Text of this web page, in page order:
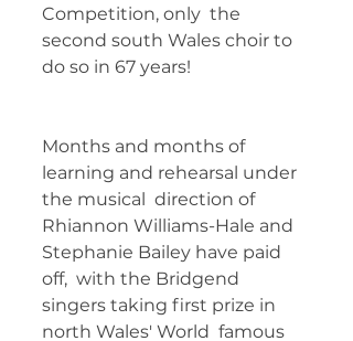
Competition, only  the
second south Wales choir to
do so in 67 years!
Months and months of
learning and rehearsal under
the musical  direction of
Rhiannon Williams-Hale and
Stephanie Bailey have paid
off,  with the Bridgend
singers taking first prize in
north Wales' World  famous